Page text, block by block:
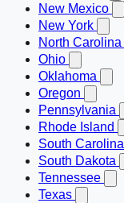
New Mexico
New York
North Carolina
Ohio
Oklahoma
Oregon
Pennsylvania
Rhode Island
South Carolina
South Dakota
Tennessee
Texas